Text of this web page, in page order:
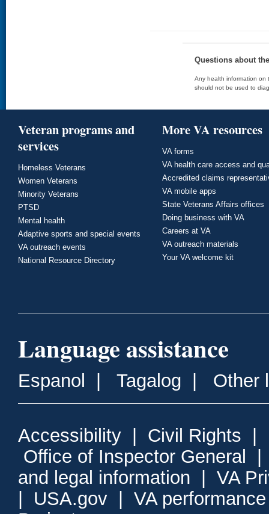
Questions about
Any health information on
should not be used to
Veteran programs and
services
Homeless Veterans
Women Veterans
Minority Veterans
PTSD
Mental health
Adaptive sports and special events
VA outreach events
National Resource Directory
More VA resources
VA forms
VA health care access and
Accredited claims
VA mobile apps
State Veterans Affairs offices
Doing business with VA
Careers at VA
VA outreach materials
Your VA welcome kit
Language assistance
Espanol Tagalog Other
Accessibility Civil Rights
Office of Inspector General
and legal information
VA
USA.gov
VA